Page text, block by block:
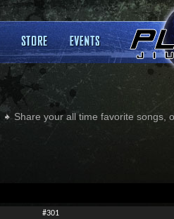
Share your all time favorite songs,
#301